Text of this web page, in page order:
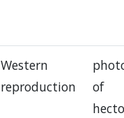
Western
reproduction
of